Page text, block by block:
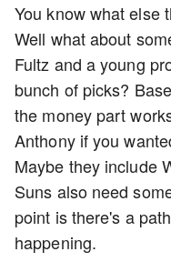
You know what else
Well what about
Fultz and a young
bunch of picks?
the money part
Anthony if you
Maybe they include
Suns also need
point is there's a
happening.